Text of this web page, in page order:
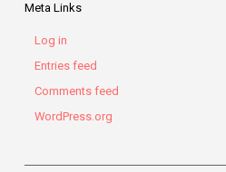
Meta Links
Log in
Entries feed
Comments feed
WordPress.org